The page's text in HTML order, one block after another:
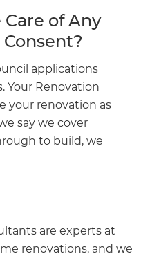
of Any
applications
Your Renovation
your renovation as
say we cover
to build, we
are experts at
renovations, and we